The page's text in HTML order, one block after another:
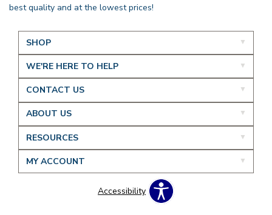
best quality and at the lowest prices!
SHOP
WE'RE HERE TO HELP
CONTACT US
ABOUT US
RESOURCES
MY ACCOUNT
Accessibility